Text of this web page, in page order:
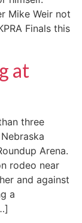
Mike Weir not
Finals this
at
three
Arena.
rodeo near
and against
a